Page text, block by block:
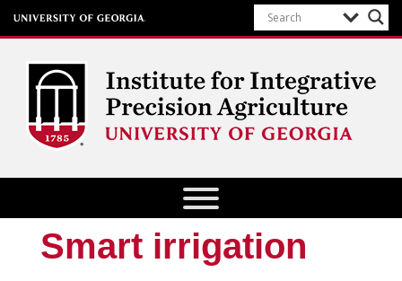
Institute for Integrative Precision
Agriculture
Smart irrigation